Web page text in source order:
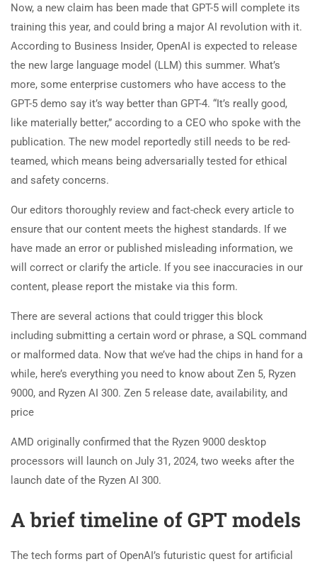
Now, a new claim has been made that GPT-5 will complete its
training this year, and could bring a major AI revolution with it.
According to Business Insider, OpenAI is expected to release
the new large language model (LLM) this summer. What’s
more, some enterprise customers who have access to the
GPT-5 demo say it’s way better than GPT-4. “It’s really good,
like materially better,” according to a CEO who spoke with the
publication. The new model reportedly still needs to be red-
teamed, which means being adversarially tested for ethical
and safety concerns.
Our editors thoroughly review and fact-check every article to
ensure that our content meets the highest standards. If we
have made an error or published misleading information, we
will correct or clarify the article. If you see inaccuracies in our
content, please report the mistake via this form.
There are several actions that could trigger this block
including submitting a certain word or phrase, a SQL command
or malformed data. Now that we’ve had the chips in hand for a
while, here’s everything you need to know about Zen 5, Ryzen
9000, and Ryzen AI 300. Zen 5 release date, availability, and
price
AMD originally confirmed that the Ryzen 9000 desktop
processors will launch on July 31, 2024, two weeks after the
launch date of the Ryzen AI 300.
A brief timeline of GPT models
The tech forms part of OpenAI’s futuristic quest for artificial